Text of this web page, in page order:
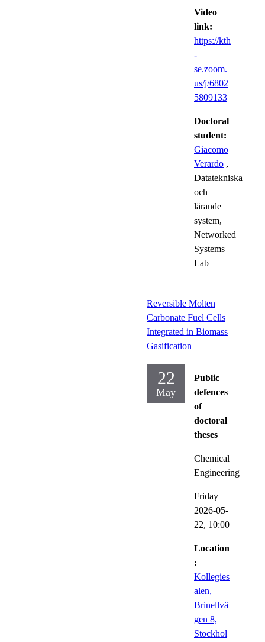
Video
link:
https://kth
-
se.zoom.
us/j/6802
5809133
Doctoral
student:
Giacomo
Verardo ,
Datatekniska
och
lärande
system,
Networked
Systems
Lab
Reversible Molten
Carbonate Fuel Cells
Integrated in Biomass
Gasification
22
May
Public
defences
of
doctoral
theses
Chemical
Engineering
Friday
2026-05-
22, 10:00
Location
:
Kollegies
alen,
Brinellvä
gen 8,
Stockhol